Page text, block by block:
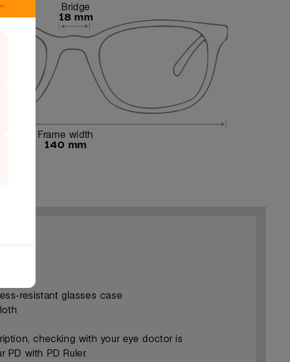
Bridge
18 mm
Frame width
140 mm
resistant glasses case
checking with your eye doctor is
PD with PD Ruler.